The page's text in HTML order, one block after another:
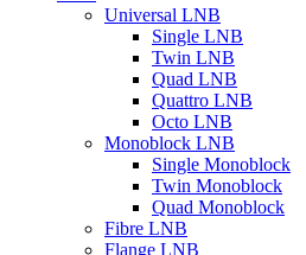
Universal LNB
Single LNB
Twin LNB
Quad LNB
Quattro LNB
Octo LNB
Monoblock LNB
Single Monoblock
Twin Monoblock
Quad Monoblock
Fibre LNB
Flange LNB